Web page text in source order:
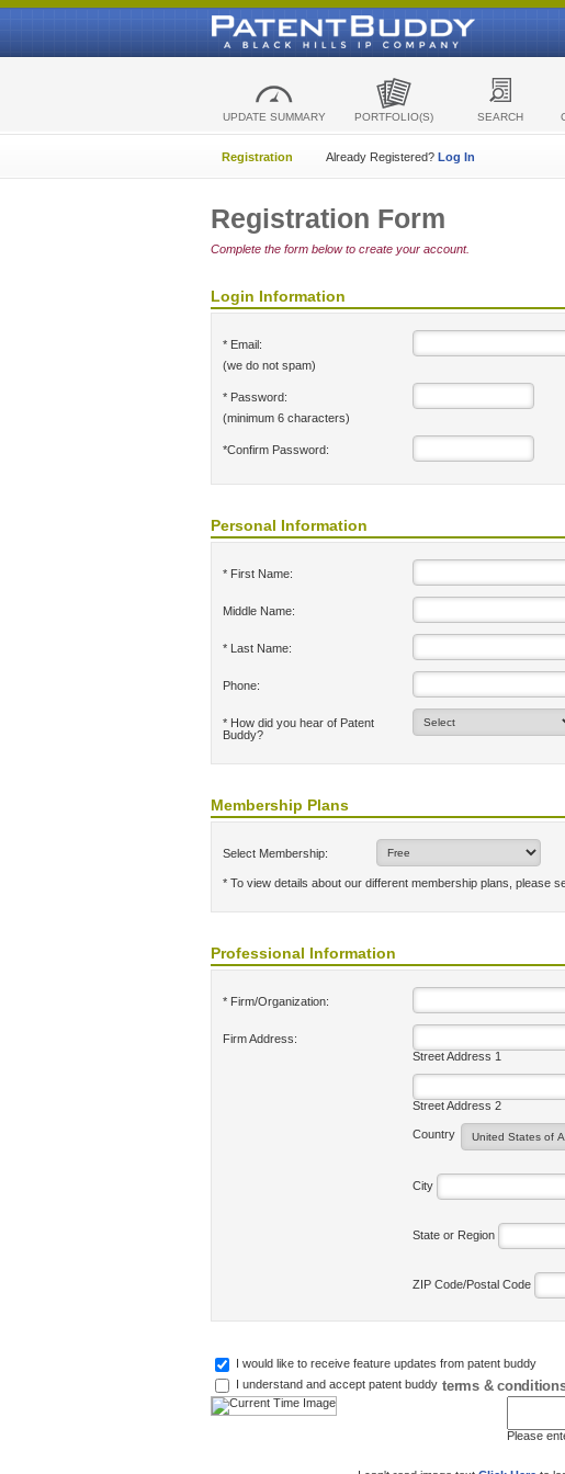
UPDATE SUMMARY PORTFOLIO(S) SEARCH
Registration Already Registered? Log In
Registration Form
Complete the form below to create your account.
Login Information
* Email:
(we do not spam)
* Password:
(minimum 6 characters)
*Confirm Password:
Personal Information
* First Name:
Middle Name:
* Last Name:
Phone:
* How did you hear of Patent
Buddy?
Membership Plans
Select Membership:
* To view details about our different membership plans, please
Professional Information
* Firm/Organization:
Firm Address:
Street Address 1
Street Address 2
Country
City
State or Region
ZIP Code/Postal Code
I would like to receive feature updates from patent buddy
I understand and accept patent buddy terms &
Please